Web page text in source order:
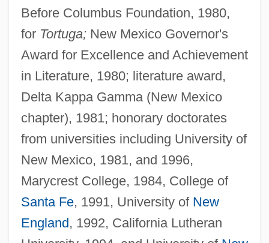
Before Columbus Foundation, 1980,
for Tortuga;New Mexico Governor's
Award for Excellence and Achievement
in Literature, 1980; literature award,
Delta Kappa Gamma (New Mexico
chapter), 1981; honorary doctorates
from universities including University of
New Mexico, 1981, and 1996,
Marycrest College, 1984, College of
Santa Fe, 1991, University of New
England, 1992, California Lutheran